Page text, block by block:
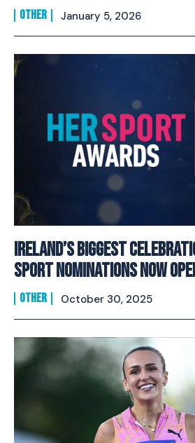
OTHER January 5, 2026
Ireland’s Biggest
Sport Nominations Now
OTHER October 30, 2025